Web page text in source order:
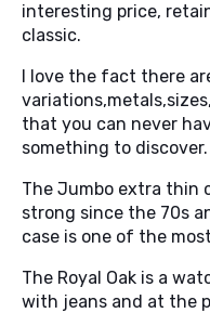
interesting price,
classic.
I love the fact there
that you can never
something to discover.
The Jumbo extra thin
strong since the 70s
case is one of the
The Royal Oak is a
with jeans and at the